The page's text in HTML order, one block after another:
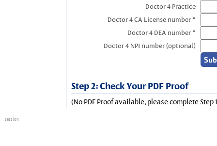
Doctor 4 Practice
Doctor 4 CA License number *
Doctor 4 DEA number *
Doctor 4 NPI number (optional)
Step 2: Check Your PDF Proof
(No PDF Proof available, please complete Step
session